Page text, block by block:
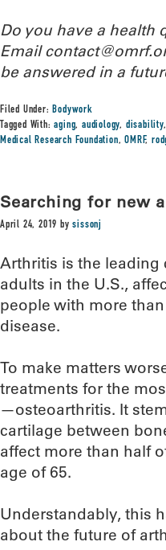
Do you have a health
Email
be answered in a
Filed Under:Bodywork
Tagged With:aging,audiology, disability
Medical Research Foundation,OMRF,
Searching for new
April 24, 2019 bysissonj
Arthritis is the leading
adults in the U.S.,
people with more
disease.
To make matters
treatments for the
—osteoarthritis. It
cartilage between
affect more than half
age of 65.
Understandably, this
about the future of